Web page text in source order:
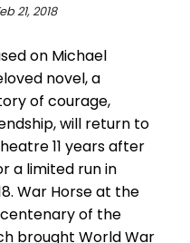
21, 2018
on Michael
novel, a
of courage,
will return to
11 years after
a limited run in
War Horse at the
of the
brought World War